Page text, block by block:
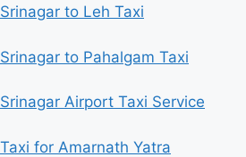
Srinagar to Leh Taxi
Srinagar to Pahalgam Taxi
Srinagar Airport Taxi Service
Taxi for Amarnath Yatra